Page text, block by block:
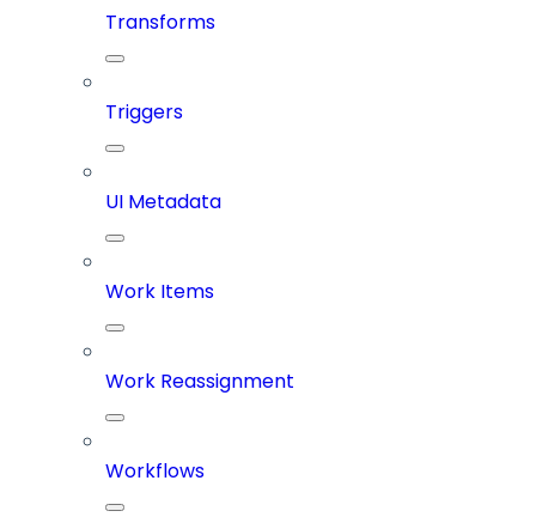
Transforms
Triggers
UI Metadata
Work Items
Work Reassignment
Workflows